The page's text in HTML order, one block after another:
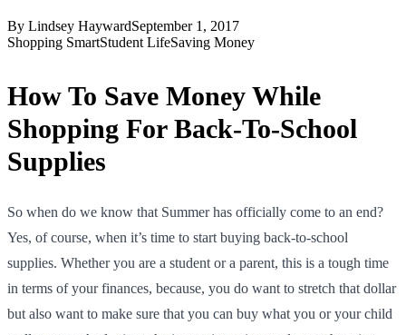
By Lindsey HaywardSeptember 1, 2017
Shopping SmartStudent LifeSaving Money
How To Save Money While
Shopping For Back-To-School
Supplies
So when do we know that Summer has officially come to an end?
Yes, of course, when it’s time to start buying back-to-school
supplies. Whether you are a student or a parent, this is a tough time
in terms of your finances, because, you do want to stretch that dollar
but also want to make sure that you can buy what you or your child